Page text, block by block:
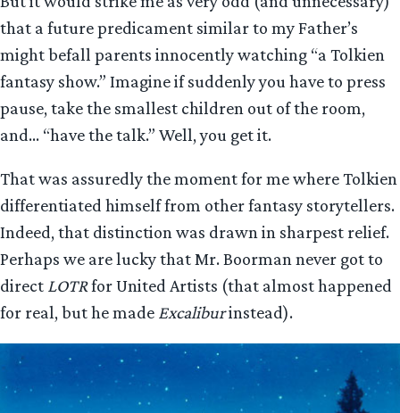
that a future predicament similar to my Father’s
might befall parents innocently watching “a Tolkien
fantasy show.” Imagine if suddenly you have to press
pause, take the smallest children out of the room,
and… “have the talk.” Well, you get it.
That was assuredly the moment for me where Tolkien
differentiated himself from other fantasy storytellers.
Indeed, that distinction was drawn in sharpest relief.
Perhaps we are lucky that Mr. Boorman never got to
direct LOTRfor United Artists (that almost happened
for real, but he made Excaliburinstead).